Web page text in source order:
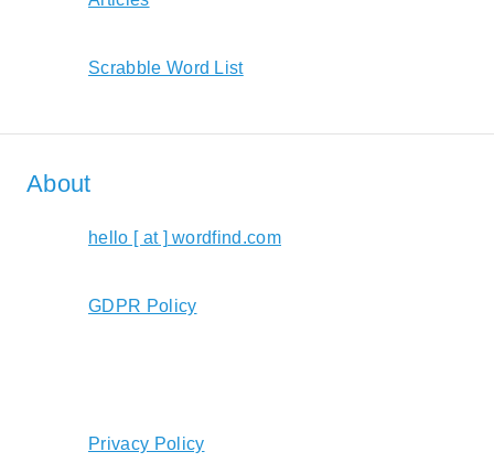
Scrabble Word List
About
hello [ at ] wordfind.com
GDPR Policy
Privacy Policy